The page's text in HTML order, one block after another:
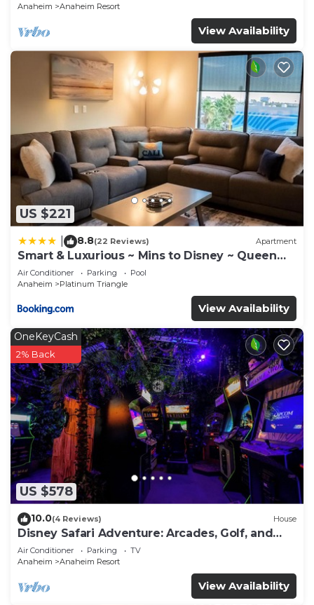
Anaheim
Anaheim Resort
View Availability
US $221
8.8(22 Reviews) Apartment
Smart & Luxurious ~ Mins to Disney ~ Queen
Beds
Air Conditioner Parking
Pool
Anaheim
Platinum Triangle
View Availability
US $578
OneKeyCash
2% Back
10.0(4 Reviews) House
Disney Safari Adventure: Arcades, Golf, and
More
Air Conditioner Parking
TV
Anaheim
Anaheim Resort
View Availability